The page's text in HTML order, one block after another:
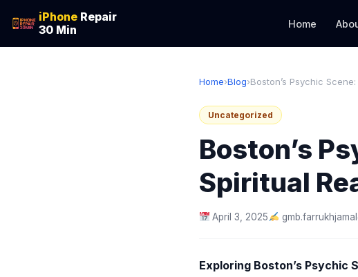
iPhone Repair
30 Min
Home
Home›Blog›Boston’s Psychic
Uncategorized
Boston’s
Spiritual
April 3, 2025
Exploring Boston’s Psychic